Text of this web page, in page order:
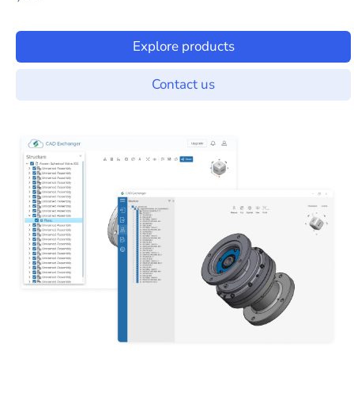
Explore products
Contact us